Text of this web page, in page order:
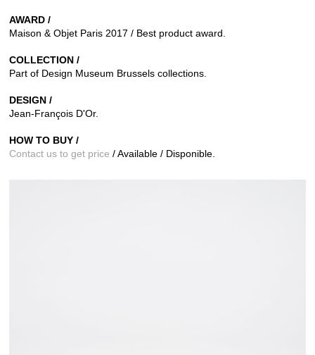
AWARD /
Maison & Objet Paris 2017 / Best product award.
COLLECTION /
Part of Design Museum Brussels collections.
DESIGN /
Jean-François D'Or.
HOW TO BUY /
Contact us to get price / Available / Disponible.